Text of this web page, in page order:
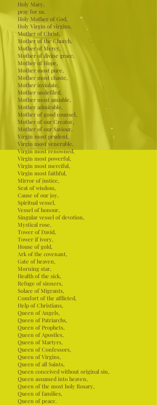
Holy Mary,
pray for us.
Holy Mother of God,
Holy Virgin of virgins,
Mother of Christ,
Mother of the Church,
Mother of Mercy,
Mother of divine grace,
Mother of Hope,
Mother most pure,
Mother most chaste,
Mother inviolate,
Mother undefiled,
Mother most amiable,
Mother admirable,
Mother of good counsel,
Mother of our Creator,
Mother of our Saviour,
Virgin most prudent,
Virgin most venerable,
Virgin most renowned,
Virgin most powerful,
Virgin most merciful,
Virgin most faithful,
Mirror of justice,
Seat of wisdom,
Cause of our joy,
Spiritual vessel,
Vessel of honour,
Singular vessel of devotion,
Mystical rose,
Tower of David,
Tower if ivory,
House of gold,
Ark of the covenant,
Gate of heaven,
Morning star,
Health of the sick,
Refuge of sinners,
Solace of Migrants,
Comfort of the afflicted,
Help of Christians,
Queen of Angels,
Queen of Patriarchs,
Queen of Prophets,
Queen of Apostles,
Queen of Martyrs,
Queen of Confessors,
Queen of Virgins,
Queen of all Saints,
Queen conceived without original sin,
Queen assumed into heaven,
Queen of the most holy Rosary,
Queen of families,
Queen of peace.